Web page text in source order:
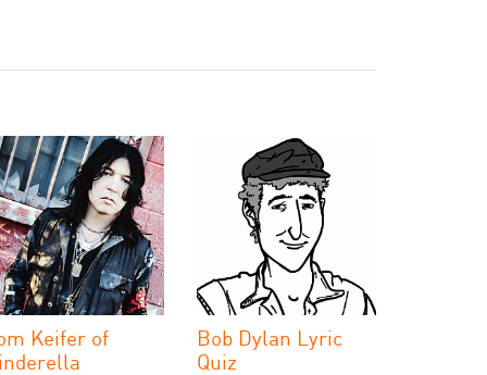
Keifer of
Bob Dylan Lyric
Quiz